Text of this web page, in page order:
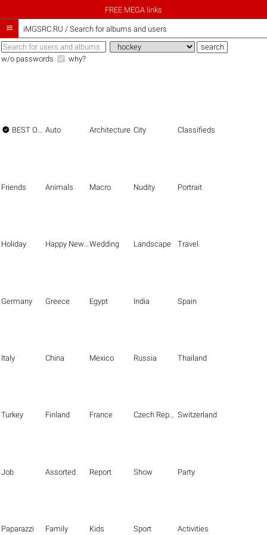
FREE MEGA links
 iMGSRC.RU / Search for albums and users
w/o passwords why?
 BEST OF THE BEST Auto Architecture City Classifieds
Friends Animals Macro Nudity Portrait
Holiday Happy New Year Wedding Landscape Travel
Germany Greece Egypt India Spain
Italy China Mexico Russia Thailand
Turkey Finland France Czech Republic Switzerland
Job Assorted Report Show Party
Paparazzi Family Kids Sport Activities